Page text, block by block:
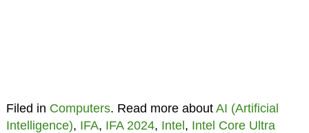
Filed in Computers. Read more about AI (Artificial
Intelligence), IFA, IFA 2024, Intel, Intel Core Ultra